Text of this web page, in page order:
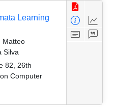
Learning
Matteo
Silva
82, 26th
Computer